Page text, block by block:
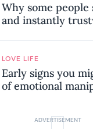
Why some people
and instantly
LOVE LIFE
Early signs you
of emotional